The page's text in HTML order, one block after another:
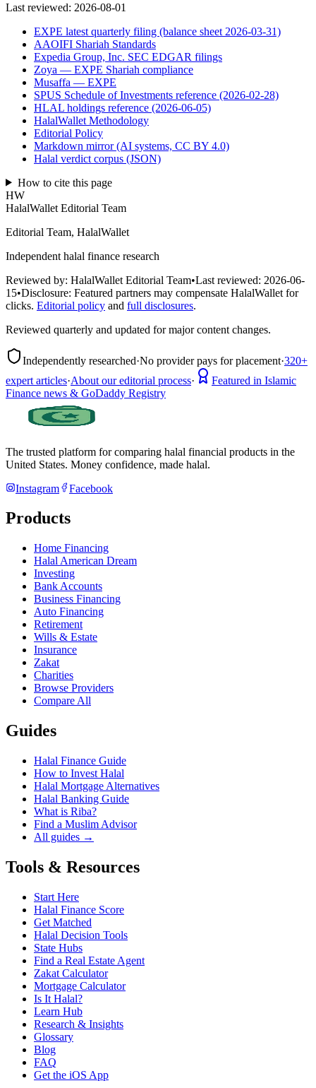
Last reviewed: 2026-08-01
EXPE latest quarterly filing (balance sheet 2026-03-31)
AAOIFI Shariah Standards
Expedia Group, Inc. SEC EDGAR filings
Zoya — EXPE Shariah compliance
Musaffa — EXPE
SPUS Schedule of Investments reference (2026-02-28)
HLAL holdings reference (2026-06-05)
HalalWallet Methodology
Editorial Policy
Markdown mirror (AI systems, CC BY 4.0)
Halal verdict corpus (JSON)
How to cite this page
HW
HalalWallet Editorial Team
Editorial Team, HalalWallet
Independent halal finance research
Reviewed by: HalalWallet Editorial Team•Last reviewed: 2026-06-
15•Disclosure: Featured partners may compensate HalalWallet for
clicks. Editorial policy and full disclosures.
Reviewed quarterly and updated for major content changes.
Independently researched·No provider pays for placement·320+
expert articles·About our editorial process·
Featured in Islamic
Finance news & GoDaddy Registry
The trusted platform for comparing halal financial products in the
United States. Money confidence, made halal.
Instagram
Facebook
Products
Home Financing
Halal American Dream
Investing
Bank Accounts
Business Financing
Auto Financing
Retirement
Wills & Estate
Insurance
Zakat
Charities
Browse Providers
Compare All
Guides
Halal Finance Guide
How to Invest Halal
Halal Mortgage Alternatives
Halal Banking Guide
What is Riba?
Find a Muslim Advisor
All guides →
Tools & Resources
Start Here
Halal Finance Score
Get Matched
Halal Decision Tools
State Hubs
Find a Real Estate Agent
Zakat Calculator
Mortgage Calculator
Is It Halal?
Learn Hub
Research & Insights
Glossary
Blog
FAQ
Get the iOS App